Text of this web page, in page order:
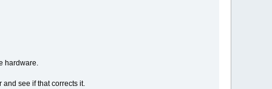
hardware.
see if that corrects it.